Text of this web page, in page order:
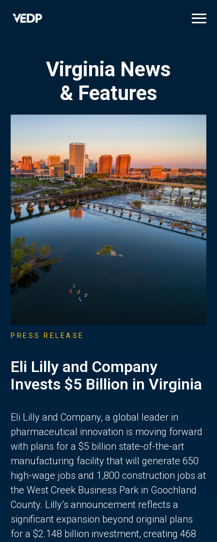
Virginia News
& Features
PRESS RELEASE
Eli Lilly and Company
Invests $5 Billion in Virginia
Eli Lilly and Company, a global leader in
pharmaceutical innovation is moving forward
with plans for a $5 billion state-of-the-art
manufacturing facility that will generate 650
high-wage jobs and 1,800 construction jobs at
the West Creek Business Park in Goochland
County. Lilly’s announcement reflects a
significant expansion beyond original plans
for a $2.148 billion investment, creating 468